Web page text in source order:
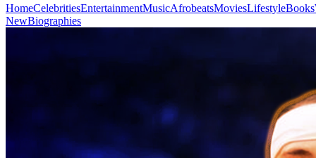
HomeCelebritiesEntertainmentMusicAfrobeatsMoviesLifestyleBooks
NewBiographies